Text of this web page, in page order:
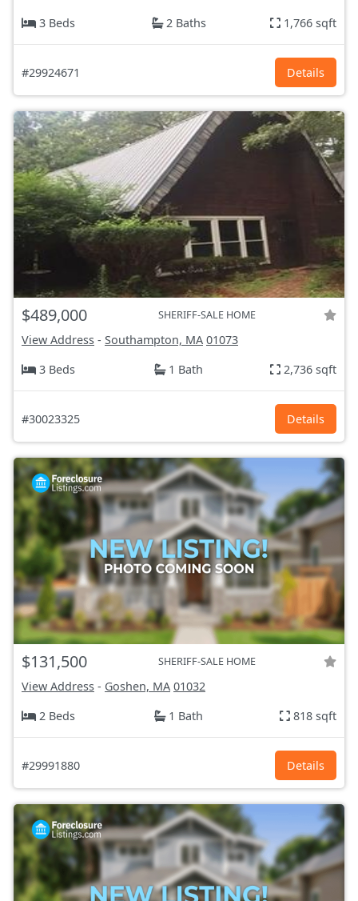
3 Beds
2 Baths 1,766 sqft
#29924671 Details
$489,000 SHERIFF-SALE HOME
View Address - Southampton, MA 01073
3 Beds
1 Bath 2,736 sqft
#30023325 Details
$131,500 SHERIFF-SALE HOME
View Address - Goshen, MA 01032
2 Beds
1 Bath 818 sqft
#29991880 Details